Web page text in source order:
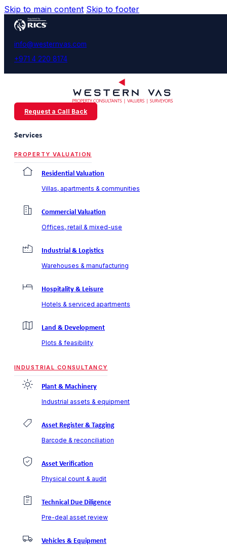
Skip to main content Skip to footer
info@westernvas.com
+971 4 220 8174
Request a Call Back
Services
PROPERTY VALUATION
Residential Valuation
Villas, apartments & communities
Commercial Valuation
Offices, retail & mixed-use
Industrial & Logistics
Warehouses & manufacturing
Hospitality & Leisure
Hotels & serviced apartments
Land & Development
Plots & feasibility
INDUSTRIAL CONSULTANCY
Plant & Machinery
Industrial assets & equipment
Asset Register & Tagging
Barcode & reconciliation
Asset Verification
Physical count & audit
Technical Due Diligence
Pre-deal asset review
Vehicles & Equipment